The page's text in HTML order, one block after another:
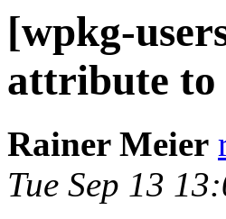
[wpkg-
attribute to
Rainer Meier
Tue Sep 13